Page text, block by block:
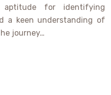
aptitude for identifying
a keen understanding of
journey…